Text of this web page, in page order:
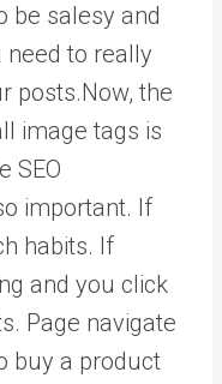
be salesy and
need to really
posts.Now, the
image tags is
SEO
important. If
habits. If
and you click
Page navigate
buy a product